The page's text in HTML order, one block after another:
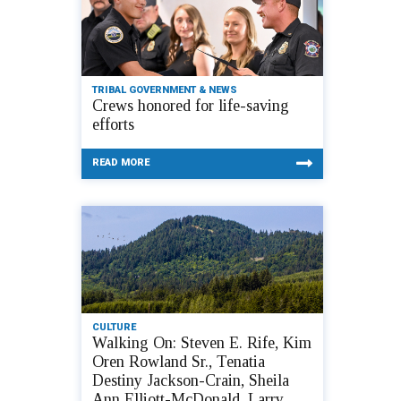
TRIBAL GOVERNMENT & NEWS
Crews honored for life-saving
efforts
READ MORE
CULTURE
Walking On: Steven E. Rife, Kim
Oren Rowland Sr., Tenatia
Destiny Jackson-Crain, Sheila